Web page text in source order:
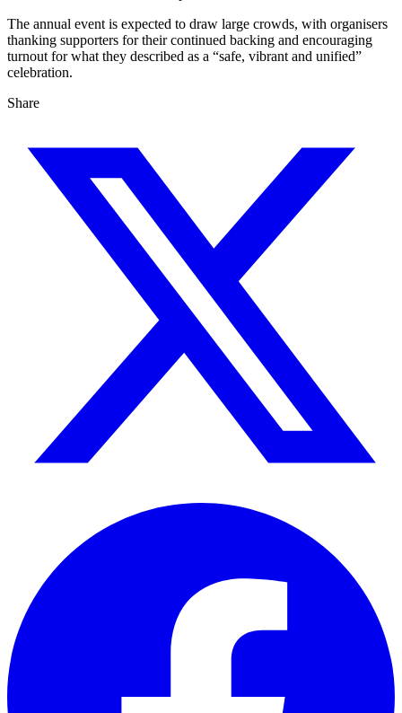
The annual event is expected to draw large crowds, with organisers
thanking supporters for their continued backing and encouraging
turnout for what they described as a “safe, vibrant and unified”
celebration.
Share